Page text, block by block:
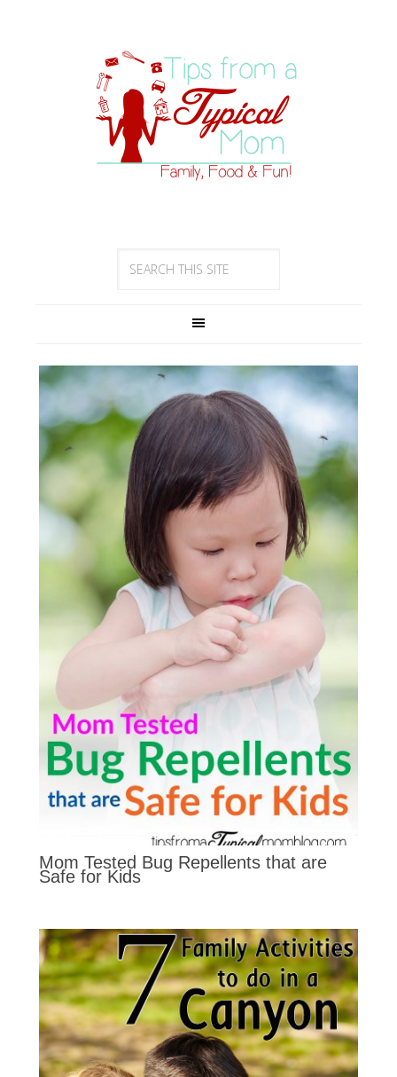
Mom Tested Bug Repellents that are
Safe for Kids